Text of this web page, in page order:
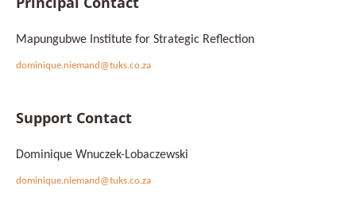
Mapungubwe Institute for Strategic Reflection
dominique.niemand@tuks.co.za
Support Contact
Dominique Wnuczek-Lobaczewski
dominique.niemand@tuks.co.za